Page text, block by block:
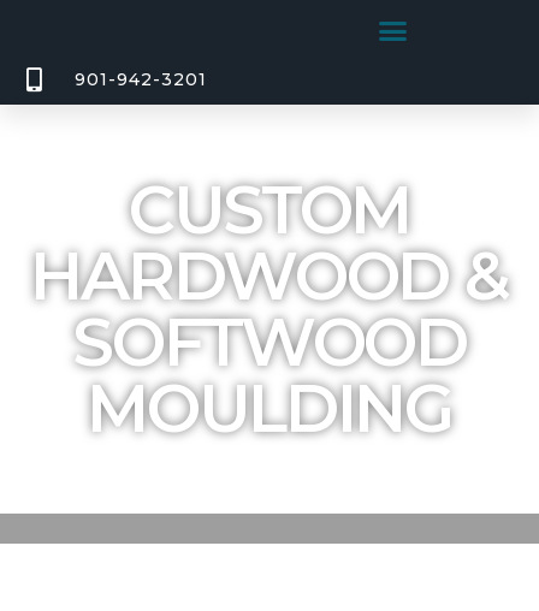
901-942-3201
CUSTOM
HARDWOOD &
SOFTWOOD
MOULDING